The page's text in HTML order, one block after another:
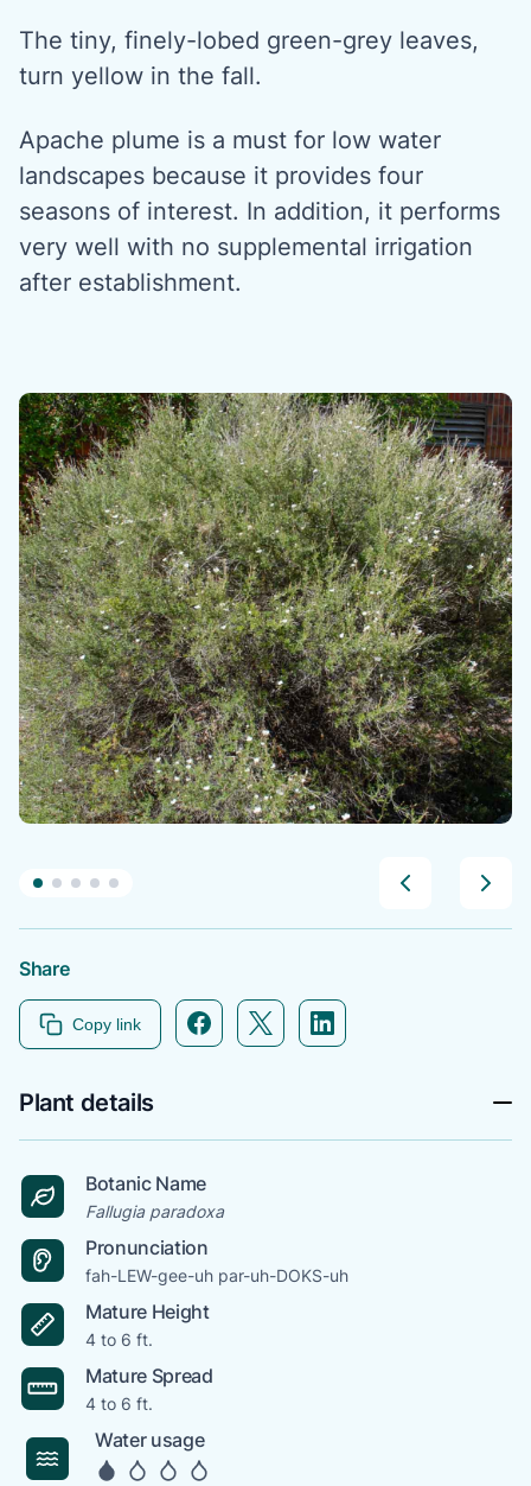
The tiny, finely-lobed green-grey leaves,
turn yellow in the fall.
Apache plume is a must for low water
landscapes because it provides four
seasons of interest. In addition, it performs
very well with no supplemental irrigation
after establishment.
Share
Copy link Facebook icon link
Twitter icon link
Linkedin icon link
Plant details
Botanic Name
Fallugia paradoxa
Pronunciation
fah-LEW-gee-uh par-uh-DOKS-uh
Mature Height
4 to 6 ft.
Mature Spread
4 to 6 ft.
Water usage